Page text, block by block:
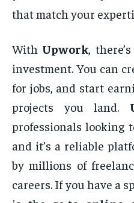
that match your
With Upwork ,
investment. You can
for jobs, and start
projects you land.
professionals looking
and it’s a reliable
by millions of
careers. If you have a